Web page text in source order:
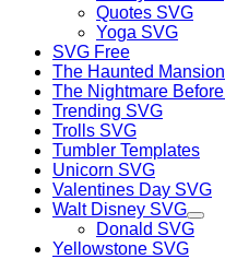
Quotes SVG
Yoga SVG
SVG Free
The Haunted
The Nightmare
Trending SVG
Trolls SVG
Tumbler Templates
Unicorn SVG
Valentines Day SVG
Walt Disney SVG
Donald SVG
Yellowstone SVG